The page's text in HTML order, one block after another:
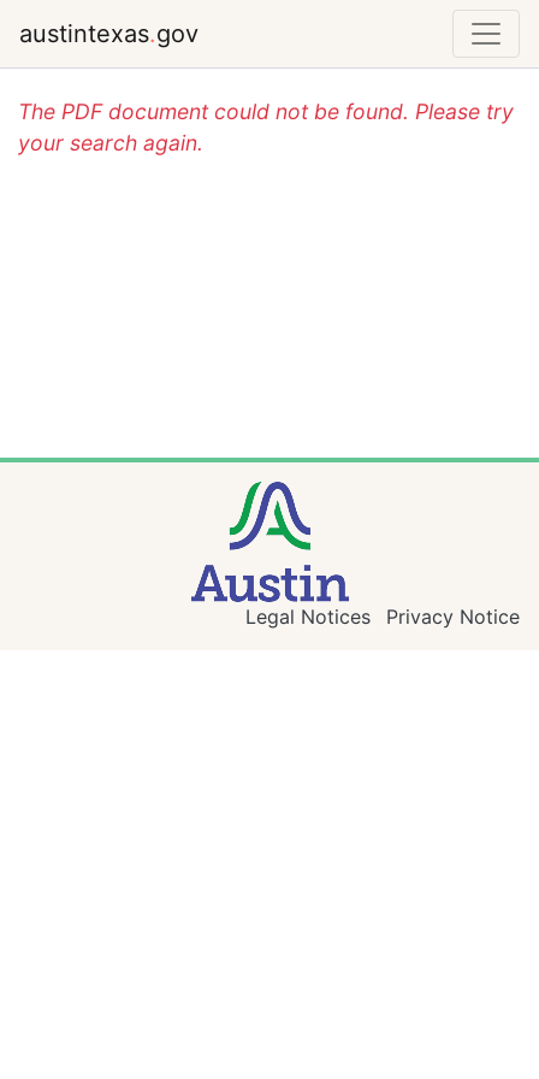
austintexas.gov
The PDF document could not be found. Please try
your search again.
Legal Notices Privacy Notice